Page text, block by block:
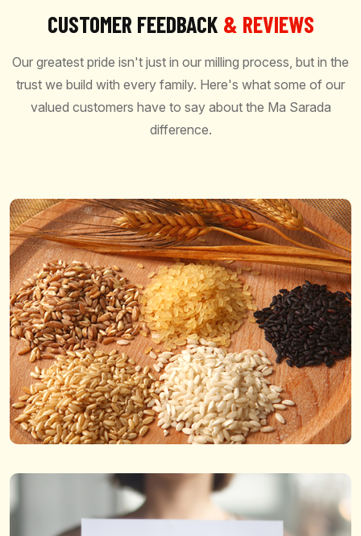
CUSTOMER FEEDBACK & REVIEWS
Our greatest pride isn't just in our milling process, but in the
trust we build with every family. Here's what some of our
valued customers have to say about the Ma Sarada
difference.